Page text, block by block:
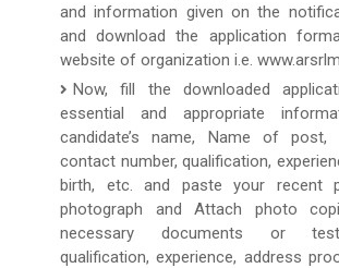
and information given on the
and download the application
website of organization i.e.
Now, fill the downloaded
essential and appropriate
candidate’s name, Name of post,
contact number, qualification,
birth, etc. and paste your recent
photograph and Attach photo
necessary documents or
qualification, experience, address